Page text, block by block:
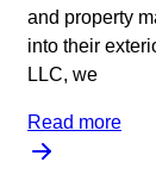
and property
into their
LLC, we
Read more